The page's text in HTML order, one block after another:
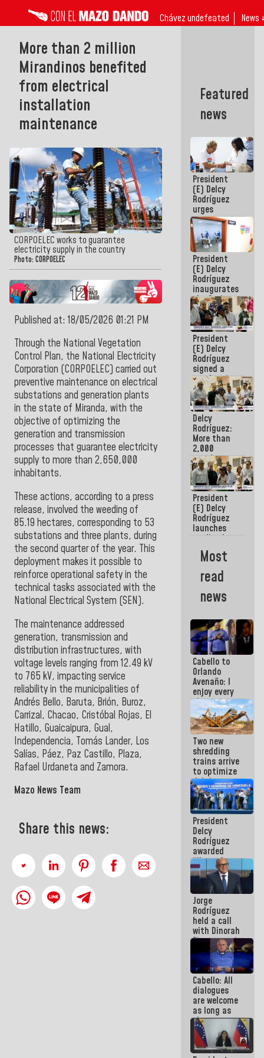
Chávez undefeated News ↓
More than 2 million
Mirandinos benefited
from electrical
installation
maintenance
CORPOELEC works to guarantee
electricity supply in the country
Photo: CORPOELEC
Published at: 18/05/2026 01:21 PM
Through the National Vegetation
Control Plan, the National Electricity
Corporation (CORPOELEC) carried out
preventive maintenance on electrical
substations and generation plants
in the state of Miranda, with the
objective of optimizing the
generation and transmission
processes that guarantee electricity
supply to more than 2,650,000
inhabitants.
These actions, according to a press
release, involved the weeding of
85.19 hectares, corresponding to 53
substations and three plants, during
the second quarter of the year. This
deployment makes it possible to
reinforce operational safety in the
technical tasks associated with the
National Electrical System (SEN).
The maintenance addressed
generation, transmission and
distribution infrastructures, with
voltage levels ranging from 12.49 kV
to 765 kV, impacting service
reliability in the municipalities of
Andrés Bello, Baruta, Brión, Buroz,
Carrizal, Chacao, Cristóbal Rojas, El
Hatillo, Guaicaipura, Gual,
Independencia, Tomás Lander, Los
Salías, Páez, Paz Castillo, Plaza,
Rafael Urdaneta and Zamora.
Mazo News Team
Share this news:
Featured
news
President
(E) Delcy
Rodríguez
urges
governors
and mayors
to build
homes for
grandparents
President
(E) Delcy
Rodríguez
inaugurates
the Spring
Grandparents'
house in
Caracas
President
(E) Delcy
Rodríguez
signed a
new Leasing
Act
approved by
the AN
Delcy
Rodríguez:
More than
2,000
people
benefited
from plans
for
emergency
seismic care
in the last
week
President
(E) Delcy
Rodríguez
launches
credit plan
with
subsidy to
Condominium
Boards
Most
read
news
Cabello to
Orlando
Avenaño: I
enjoy every
time you
write
because
what you do
is muddy it
Two new
shredding
trains arrive
to optimize
debris
management
in La Guaira
President
Delcy
Rodríguez
awarded
“Hero of
Venezuela”
medal to
public
servants
Jorge
Rodríguez
held a call
with Dinorah
Figuera and
they agree
to the first
face-to-
face
meeting for
the dialogue
Cabello: All
dialogues
are welcome
as long as
they are
within the
framework
of the